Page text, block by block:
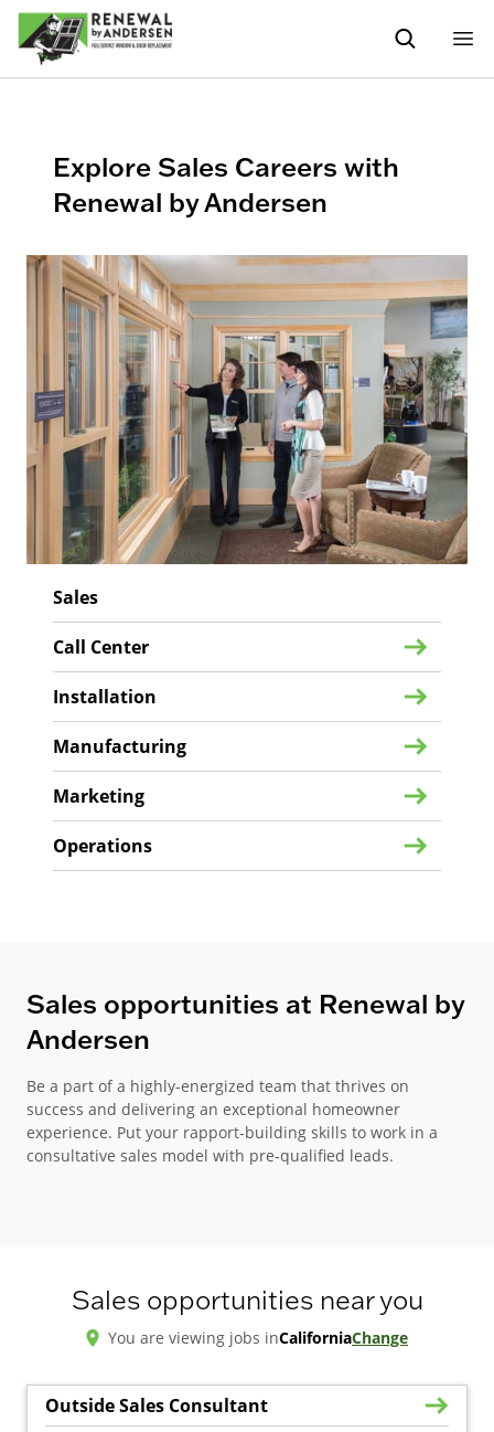
Explore Sales Careers with
Renewal by Andersen
Sales
Call Center
Installation
Manufacturing
Marketing
Operations
Sales opportunities at Renewal by
Andersen
Be a part of a highly-energized team that thrives on
success and delivering an exceptional homeowner
experience. Put your rapport-building skills to work in a
consultative sales model with pre-qualified leads.
Sales opportunities near you
You are viewing jobs inCaliforniaChange
Outside Sales Consultant